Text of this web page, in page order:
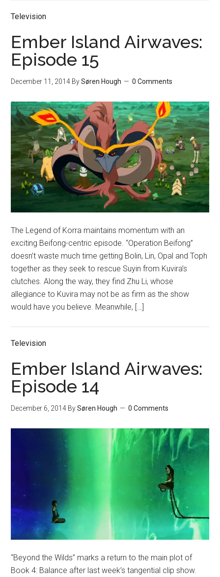
Television
Ember Island Airwaves:
Episode 15
December 11, 2014 BySøren Hough 0 Comments
The Legend of Korra maintains momentum with an
exciting Beifong-centric episode. “Operation Beifong”
doesn’t waste much time getting Bolin, Lin, Opal and Toph
together as they seek to rescue Suyin from Kuvira’s
clutches. Along the way, they find Zhu Li, whose
allegiance to Kuvira may not be as firm as the show
would have you believe. Meanwhile, […]
Television
Ember Island Airwaves:
Episode 14
December 6, 2014 BySøren Hough 0 Comments
“Beyond the Wilds” marks a return to the main plot of
Book 4: Balance after last week’s tangential clip show.